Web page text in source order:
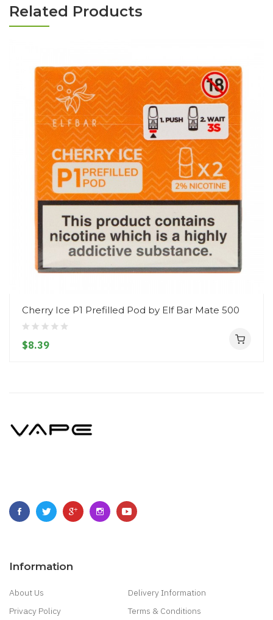
Related Products
Cherry Ice P1 Prefilled Pod by Elf Bar Mate 500
$8.39
Information
About Us
Delivery Information
Privacy Policy
Terms & Conditions